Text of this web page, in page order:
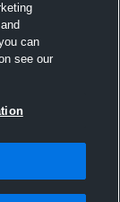
can
see our